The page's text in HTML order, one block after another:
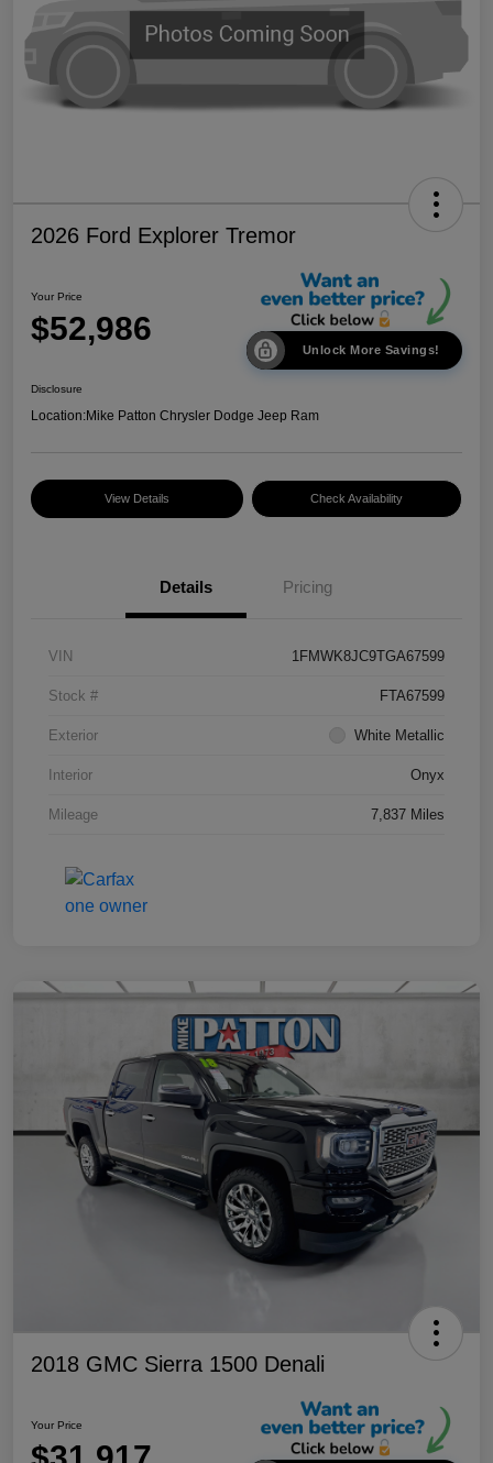
2026 Ford Explorer Tremor
Your Price
$52,986
Unlock More Savings!
Disclosure
Location:Mike Patton Chrysler Dodge Jeep Ram
View Details Check Availability
Details Pricing
VIN 1FMWK8JC9TGA67599
Stock # FTA67599
Exterior White Metallic
Interior Onyx
Mileage 7,837 Miles
2018 GMC Sierra 1500 Denali
Your Price